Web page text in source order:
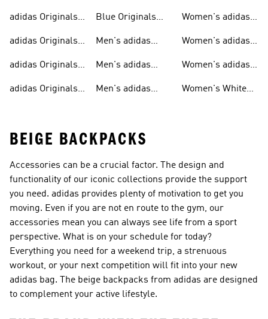
adidas Originals
adidas Originals
adidas Originals
Men
adidas Originals
Blue Originals
Men's adidas
Men's adidas
Men's adidas
Women's adidas
Women's adidas
Women's adidas
Women's White
BEIGE BACKPACKS
Accessories can be a crucial factor. The design and
functionality of our iconic collections provide the support
you need. adidas provides plenty of motivation to get you
moving. Even if you are not en route to the gym, our
accessories mean you can always see life from a sport
perspective. What is on your schedule for today?
Everything you need for a weekend trip, a strenuous
workout, or your next competition will fit into your new
adidas bag. The beige backpacks from adidas are designed
to complement your active lifestyle.